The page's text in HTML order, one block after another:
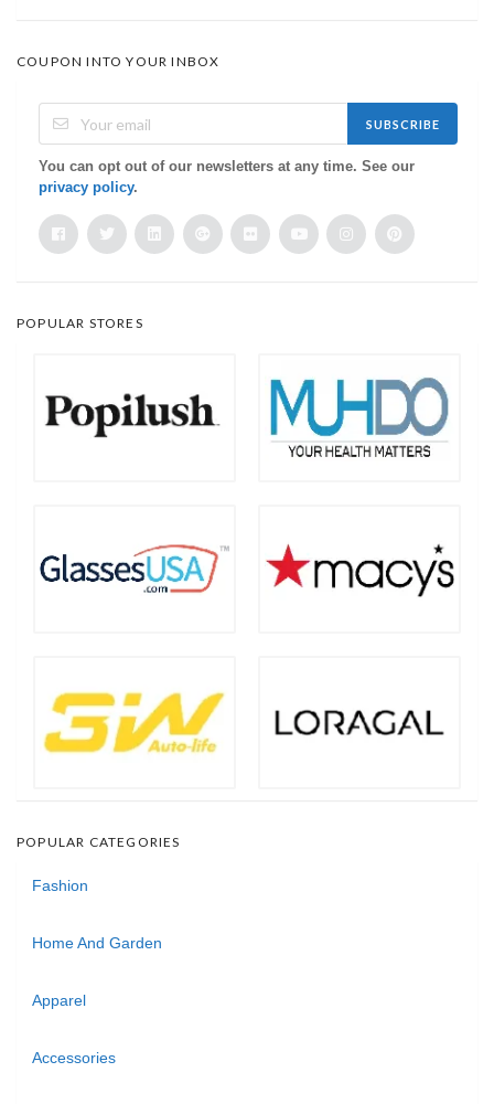
COUPON INTO YOUR INBOX
SUBSCRIBE
You can opt out of our newsletters at any time. See our
privacy policy.
POPULAR STORES
POPULAR CATEGORIES
Fashion
Home And Garden
Apparel
Accessories